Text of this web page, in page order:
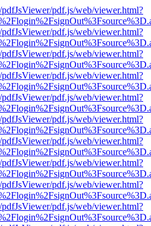
pdf.js/web/viewer.html?
pdf.js/web/viewer.html?
pdf.js/web/viewer.html?
pdf.js/web/viewer.html?
pdf.js/web/viewer.html?
pdf.js/web/viewer.html?
pdf.js/web/viewer.html?
pdf.js/web/viewer.html?
pdf.js/web/viewer.html?
pdf.js/web/viewer.html?